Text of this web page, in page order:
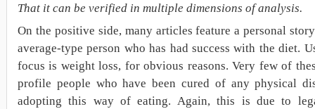
That it can be verified in multiple dimensions of analysis.
On the positive side, many articles feature a personal
average-type person who has had success with the diet.
focus is weight loss, for obvious reasons. Very few of
profile people who have been cured of any physical
adopting this way of eating. Again, this is due to